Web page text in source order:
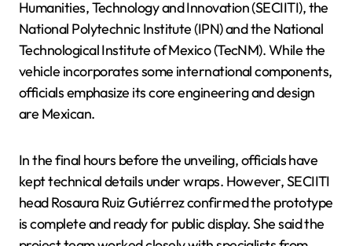
Humanities, Technology and Innovation (SECIITI), the
National Polytechnic Institute (IPN) and the National
Technological Institute of Mexico (TecNM). While the
vehicle incorporates some international components,
officials emphasize its core engineering and design
are Mexican.
In the final hours before the unveiling, officials have
kept technical details under wraps. However, SECIITI
head Rosaura Ruiz Gutiérrez confirmed the prototype
is complete and ready for public display. She said the